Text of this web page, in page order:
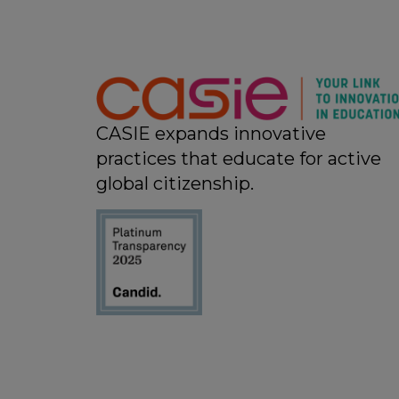
CASIE expands innovative
practices that educate for active
global citizenship.